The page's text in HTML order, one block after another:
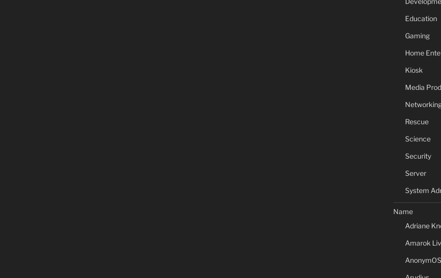
Education
Gaming
Home
Kiosk
Media
Rescue
Science
Security
Server
System
Name
Adriane
Amarok
AnonymOS